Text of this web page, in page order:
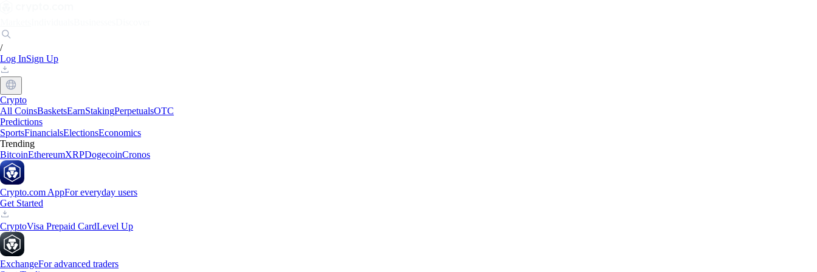
/
Log InSign Up
Crypto
All CoinsBasketsEarnStakingPerpetualsOTC
Predictions
SportsFinancialsElectionsEconomics
Trending
BitcoinEthereumXRPDogecoinCronos
Crypto.com AppFor everyday users
Get Started
CryptoVisa Prepaid CardLevel Up
ExchangeFor advanced traders